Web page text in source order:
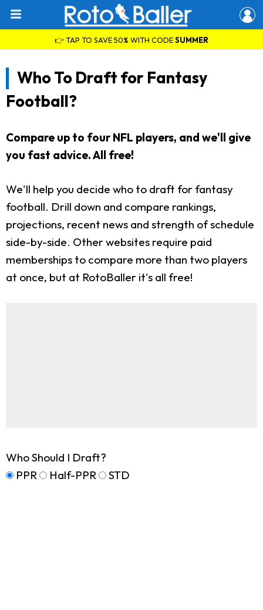
👉 TAP TO SAVE 50% WITH CODESUMMER
Who To Draft for Fantasy
Football?
Compare up to four NFL players, and we'll give
you fast advice. All free!
We'll help you decide who to draft for fantasy
football. Drill down and compare rankings,
projections, recent news and strength of schedule
side-by-side. Other websites require paid
memberships to compare more than two players
at once, but at RotoBaller it's all free!
Who Should I Draft?
PPR
Half-PPR STD